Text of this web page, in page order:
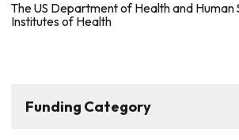
The US Department of Health and Human
Institutes of Health
Funding Category